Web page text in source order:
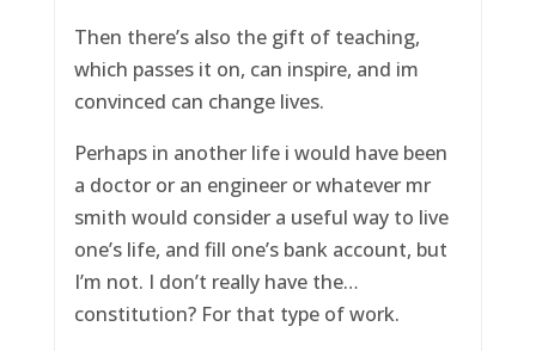
Then there’s also the gift of teaching,
which passes it on, can inspire, and im
convinced can change lives.
Perhaps in another life i would have been
a doctor or an engineer or whatever mr
smith would consider a useful way to live
one’s life, and fill one’s bank account, but
I’m not. I don’t really have the…
constitution? For that type of work.